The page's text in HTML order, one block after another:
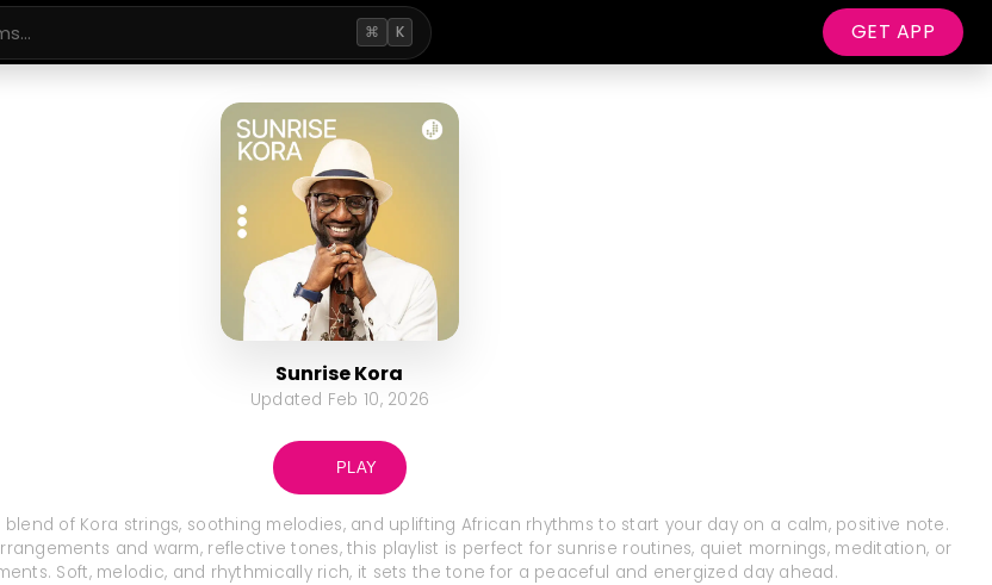
⌘ K GET APP
Sunrise Kora
Updated Feb 10, 2026
PLAY
of Kora strings, soothing melodies, and uplifting African rhythms to start your day on a calm, positive note.
and warm, reflective tones, this playlist is perfect for sunrise routines, quiet mornings, meditation, or
Soft, melodic, and rhythmically rich, it sets the tone for a peaceful and energized day ahead.